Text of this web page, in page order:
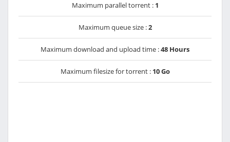
Maximum parallel torrent : 1
Maximum queue size :2
Maximum download and upload time :48 Hours
Maximum filesize for torrent : 10 Go